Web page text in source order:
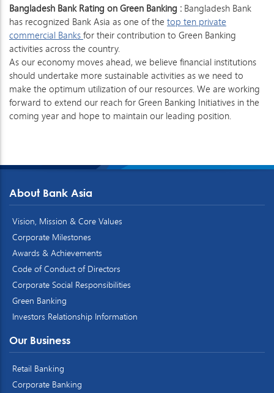
Bangladesh Bank Rating on Green Banking : Bangladesh Bank
has recognized Bank Asia as one of the top ten private
commercial Banksfor their contribution to Green Banking
activities across the country.
As our economy moves ahead, we believe financial institutions
should undertake more sustainable activities as we need to
make the optimum utilization of our resources. We are working
forward to extend our reach for Green Banking Initiatives in the
coming year and hope to maintain our leading position.
About Bank Asia
Vision, Mission & Core Values
Corporate Milestones
Awards & Achievements
Code of Conduct of Directors
Corporate Social Responsibilities
Green Banking
Investors Relationship Information
Our Business
Retail Banking
Corporate Banking